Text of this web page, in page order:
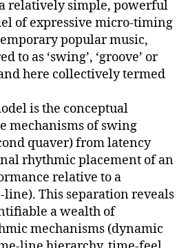
relatively simple, powerful
of expressive micro-timing
popular music,
to as ‘swing’, ‘groove’ or
here collectively termed
is the conceptual
mechanisms of swing
quaver) from latency
rhythmic placement of an
relative to a
This separation reveals
a wealth of
mechanisms (dynamic